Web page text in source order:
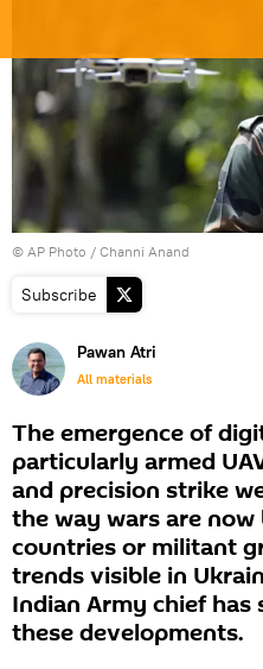
© AP Photo / Channi Anand
Subscribe
Pawan Atri
All materials
The emergence of
particularly armed
and precision strike
the way wars are
countries or militant
trends visible in
Indian Army chief has
these developments.